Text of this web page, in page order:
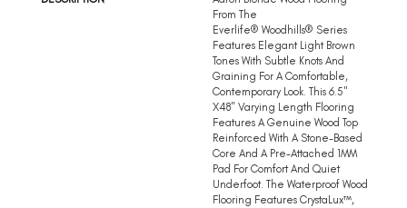
From The
Everlife® Woodhills® Series
Features Elegant Light Brown
Tones With Subtle Knots And
Graining For A Comfortable,
Contemporary Look. This 6.5"
X48" Varying Length Flooring
Features A Genuine Wood Top
Reinforced With A Stone-Based
Core And A Pre-Attached 1MM
Pad For Comfort And Quiet
Underfoot. The Waterproof Wood
Flooring Features CrystaLux™,